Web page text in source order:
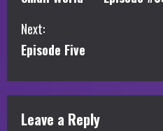
o
n
t
i
Next:
Episode Five
Leave a Reply